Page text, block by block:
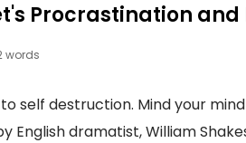
Procrastination
words
self destruction. Mind your
English dramatist, William